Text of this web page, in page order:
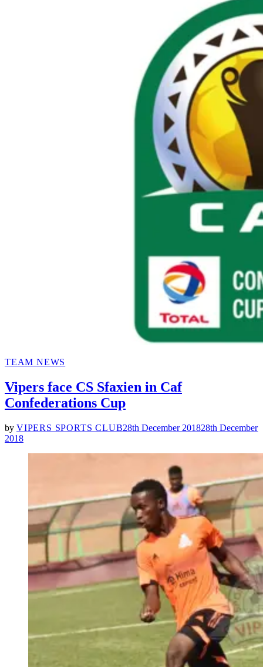
POSTED
TEAM NEWS
Vipers face CS Sfaxien in Caf
Confederations Cup
by VIPERS SPORTS CLUB28th December 201828th December
2018